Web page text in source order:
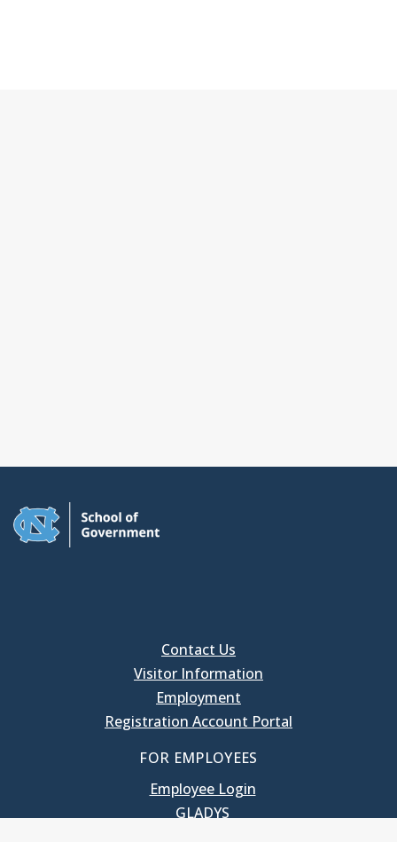
Contact Us
Visitor Information
Employment
Registration Account Portal
FOR EMPLOYEES
Employee Login
GLADYS